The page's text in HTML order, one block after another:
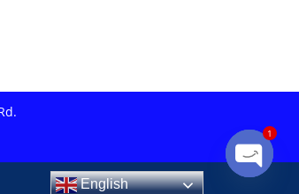
English
1